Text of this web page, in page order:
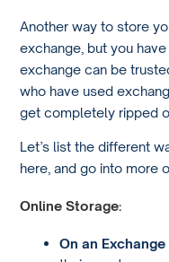
Another way to store
exchange, but you
exchange can be
who have used
get completely ripped
Let’s list the different
here, and go into more
Online Storage:
On an Exchange